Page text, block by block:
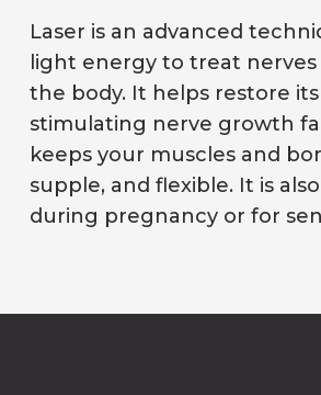
Laser is an advanced
light energy to treat nerves
the body. It helps restore
stimulating nerve growth
keeps your muscles and
supple, and flexible. It is
during pregnancy or for